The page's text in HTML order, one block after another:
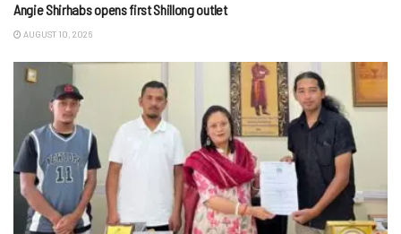
Angie Shirhabs opens first Shillong outlet
AUGUST 10, 2026